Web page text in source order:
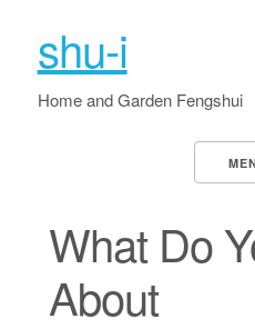
shu-i
Home and Garden Fengshui
What Do
About